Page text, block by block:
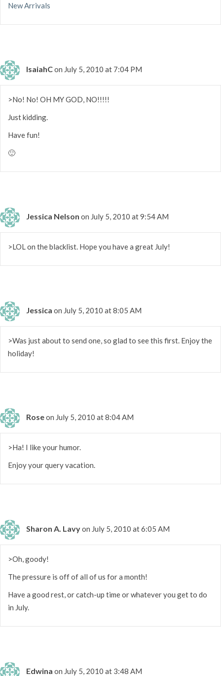
New Arrivals
IsaiahCon July 5, 2010 at 7:04 PM
>No! No! OH MY GOD, NO!!!!!
Just kidding.
Have fun!
🙂
Jessica Nelson on July 5, 2010 at 9:54 AM
>LOL on the blacklist. Hope you have a great July!
Jessica on July 5, 2010 at 8:05 AM
>Was just about to send one, so glad to see this first. Enjoy the
holiday!
Roseon July 5, 2010 at 8:04 AM
>Ha! I like your humor.
Enjoy your query vacation.
Sharon A. Lavyon July 5, 2010 at 6:05 AM
>Oh, goody!
The pressure is off of all of us for a month!
Have a good rest, or catch-up time or whatever you get to do
in July.
Edwina on July 5, 2010 at 3:48 AM